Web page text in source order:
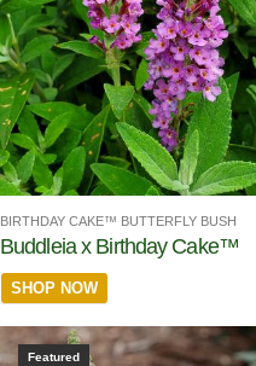
BIRTHDAY CAKE™ BUTTERFLY BUSH
Buddleia x Birthday Cake™
SHOP NOW
Featured